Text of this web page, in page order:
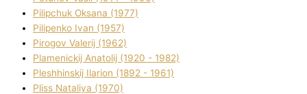
Pilipchuk Oksana (1977)
Pilipenko Іvan (1957)
Pirogov Valerіj (1962)
Plamenickij Anatolіj (1920 - 1982)
Pleshhinskij Іlarіon (1892 - 1961)
Plіss Natalіya (1970)